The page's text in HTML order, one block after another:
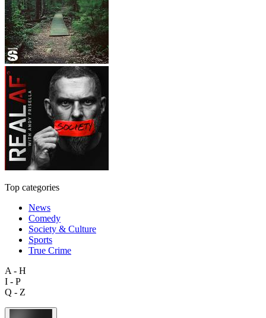
Top categories
News
Comedy
Society & Culture
Sports
True Crime
A - H
I - P
Q - Z